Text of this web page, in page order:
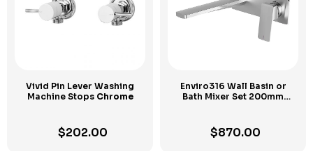
Vivid Pin Lever Washing
Machine Stops Chrome
$202.00
Enviro316 Wall Basin or
Bath Mixer Set 200mm
$870.00